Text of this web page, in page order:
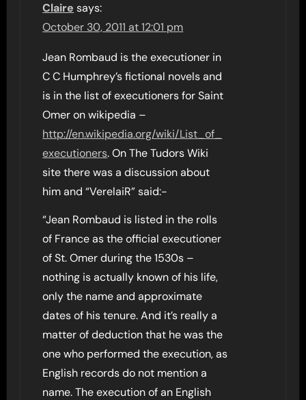
Claire says:
October 30, 2011 at 12:01 pm
Jean Rombaud is the executioner in
C C Humphrey’s fictional novels and
is in the list of executioners for Saint
Omer on wikipedia –
http://en.wikipedia.org/wiki/List_of_
executioners. On The Tudors Wiki
site there was a discussion about
him and “VerelaiR” said:-
“Jean Rombaud is listed in the rolls
of France as the official executioner
of St. Omer during the 1530s –
nothing is actually known of his life,
only the name and approximate
dates of his tenure. And it’s really a
matter of deduction that he was the
one who performed the execution, as
English records do not mention a
name. The execution of an English